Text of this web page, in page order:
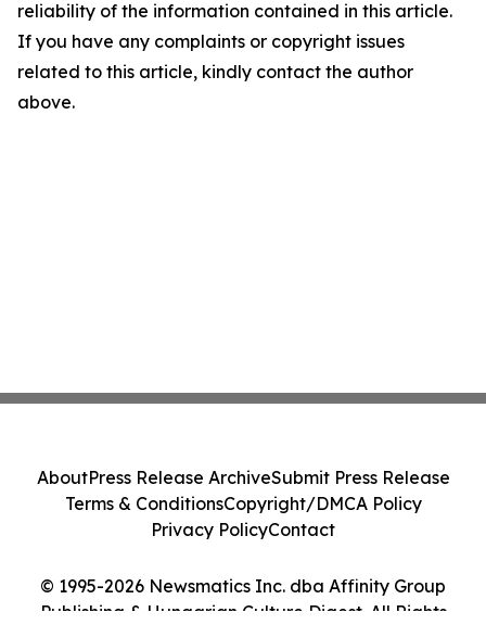
reliability of the information contained in this article.
If you have any complaints or copyright issues
related to this article, kindly contact the author
above.
© 1995-2026 Newsmatics Inc. dba Affinity Group
Publishing & Hungarian Culture Digest. All Rights
AboutPress Release ArchiveSubmit Press Release
Terms & ConditionsCopyright/DMCA Policy
Privacy PolicyContact